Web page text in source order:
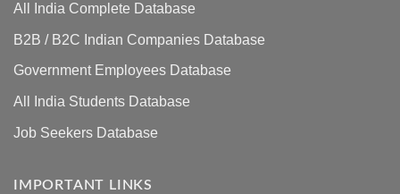
All India Complete Database
B2B / B2C Indian Companies Database
Government Employees Database
All India Students Database
Job Seekers Database
IMPORTANT LINKS